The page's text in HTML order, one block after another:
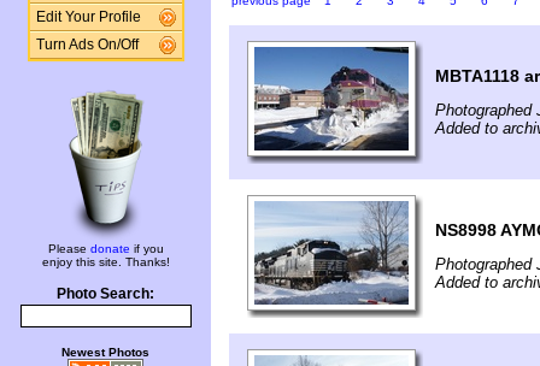
Edit Your Profile
Turn Ads On/Off
Please donate if you
enjoy this site. Thanks!
Photo Search:
Newest Photos
MBTA1118
Photographed
Added to
NS8998
Photographed
Added to